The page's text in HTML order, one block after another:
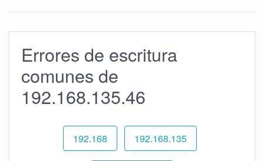
Errores de escritura
comunes de
192.168.135.46
192.168 192.168.135